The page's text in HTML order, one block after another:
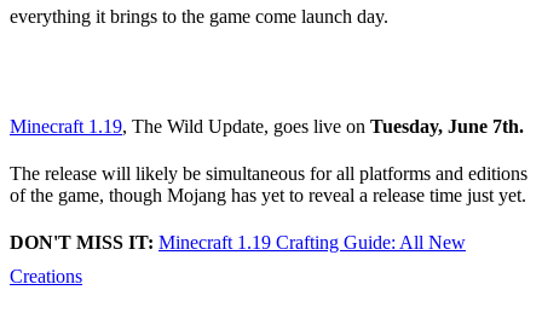
everything it brings to the game come launch day.
Minecraft 1.19, The Wild Update, goes live on Tuesday, June 7th.
The release will likely be simultaneous for all platforms and editions
of the game, though Mojang has yet to reveal a release time just yet.
DON'T MISS IT: Minecraft 1.19 Crafting Guide: All New
Creations